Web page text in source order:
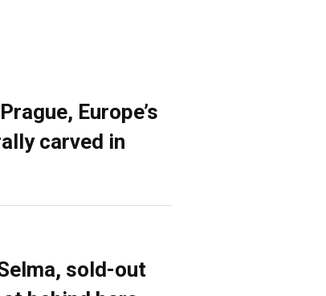
Europe’s
carved in
sold-out